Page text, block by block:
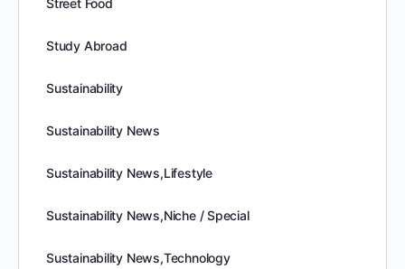
Street Food
Study Abroad
Sustainability
Sustainability News
Sustainability News,Lifestyle
Sustainability News,Niche / Special
Sustainability News,Technology